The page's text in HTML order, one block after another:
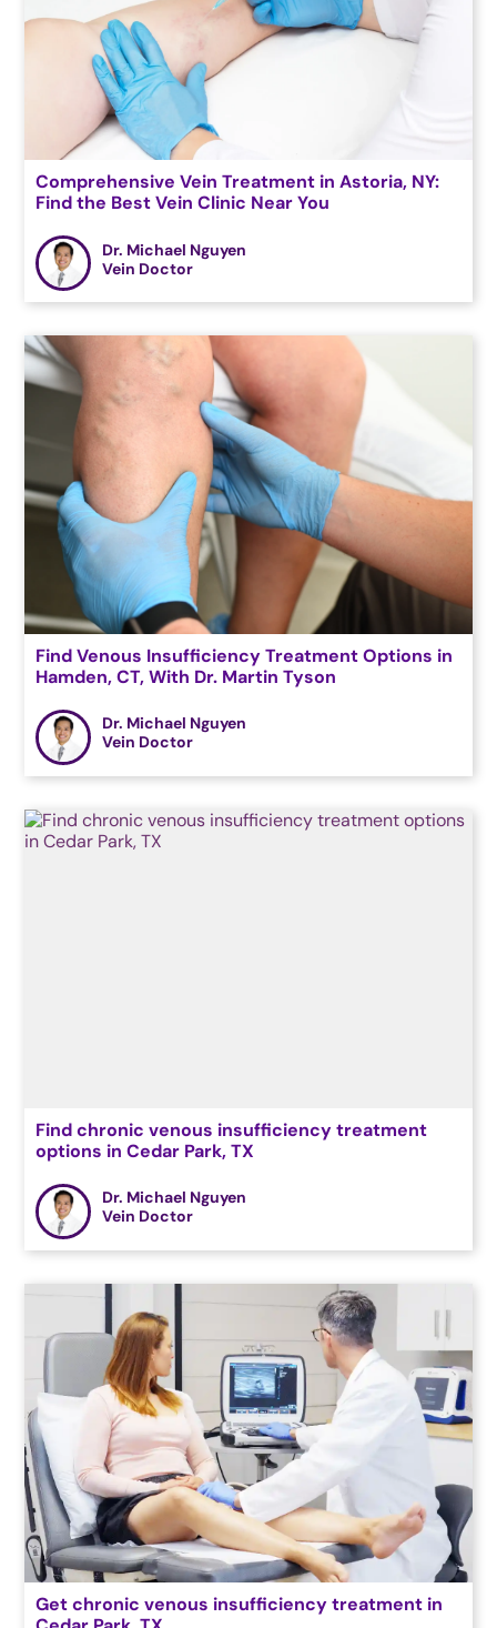
Comprehensive Vein Treatment in Astoria, NY:
Find the Best Vein Clinic Near You
Dr. Michael Nguyen
Vein Doctor
Find Venous Insufficiency Treatment Options in
Hamden, CT, With Dr. Martin Tyson
Dr. Michael Nguyen
Vein Doctor
Find chronic venous insufficiency treatment
options in Cedar Park, TX
Dr. Michael Nguyen
Vein Doctor
Get chronic venous insufficiency treatment in